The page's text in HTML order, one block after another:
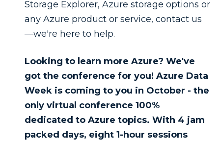
Storage Explorer, Azure storage options or
any Azure product or service, contact us
—we're here to help.
Looking to learn more Azure? We've
got the conference for you! Azure Data
Week is coming to you in October - the
only virtual conference 100%
dedicated to Azure topics. With 4 jam
packed days, eight 1-hour sessions